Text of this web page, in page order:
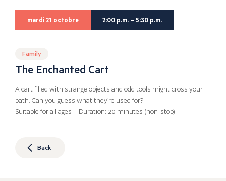
mardi 21 octobre 2:00 p.m. – 5:30 p.m.
Family
The Enchanted Cart
A cart filled with strange objects and odd tools might cross your
path. Can you guess what they’re used for?
Suitable for all ages – Duration: 20 minutes (non-stop)
Back